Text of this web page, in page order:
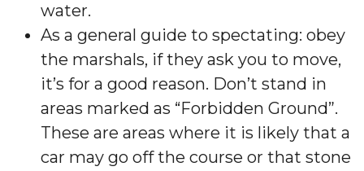
water.
As a general guide to spectating: obey
the marshals, if they ask you to move,
it’s for a good reason. Don’t stand in
areas marked as “Forbidden Ground”.
These are areas where it is likely that a
car may go off the course or that stone